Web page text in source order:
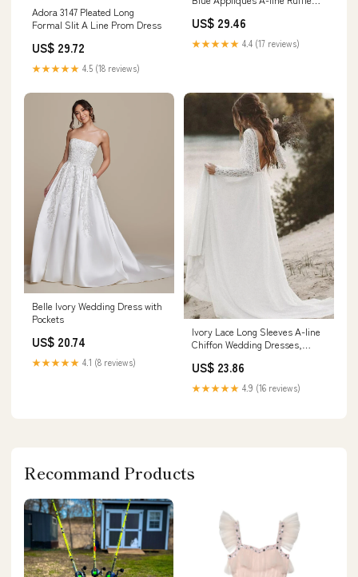
Adora 3147 Pleated Long
Formal Slit A Line Prom Dress
US$ 29.72
★★★★★ 4.5 (18 reviews)
2US$ 29.46
★★★★★ 4.4 (17 reviews)
Belle Ivory Wedding Dress with
Pockets
US$ 20.74
★★★★★ 4.1 (8 reviews)
Ivory Lace Long Sleeves A-line
Chiffon Wedding Dresses,
US$ 23.86
★★★★★ 4.9 (16 reviews)
Recommand Products